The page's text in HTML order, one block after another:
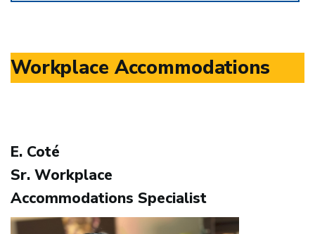
Workplace Accommodations
E. Coté
Sr. Workplace
Accommodations Specialist